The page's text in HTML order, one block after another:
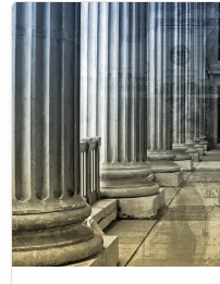
Image